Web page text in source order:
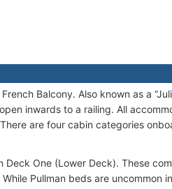
Balcony. Also known as a
inwards to a railing. All
are four cabin categories
One (Lower Deck). These
Pullman beds are uncommon